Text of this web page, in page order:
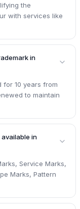
the
with services like
in
for 10 years from
to maintain
in
Service Marks,
Marks, Pattern